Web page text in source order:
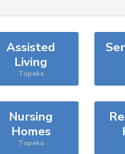
Assisted
Living
Topeka
Nursing
Homes
Topeka